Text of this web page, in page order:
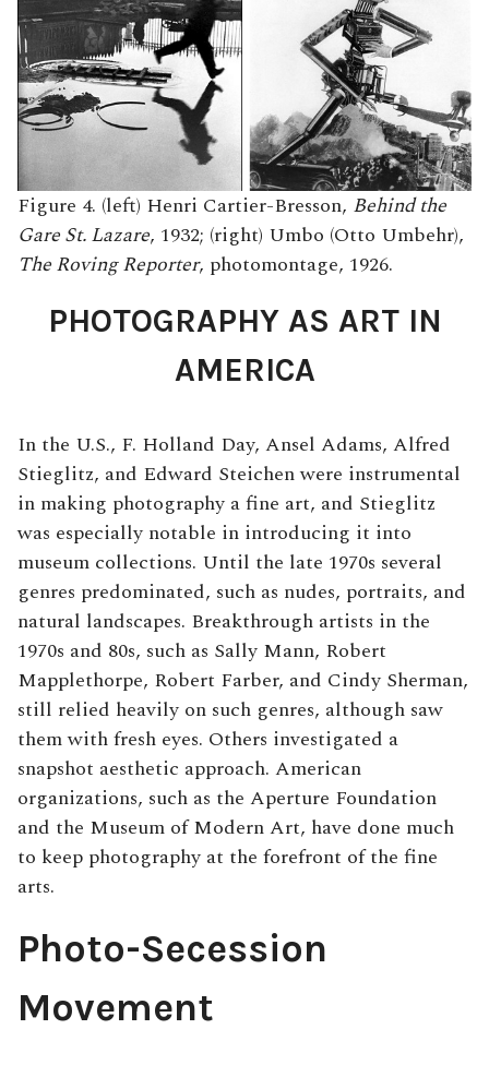
Figure 4. (left) Henri Cartier-Bresson, Behind the
Gare St. Lazare, 1932; (right) Umbo (Otto Umbehr),
The Roving Reporter, photomontage, 1926.
PHOTOGRAPHY AS ART IN
AMERICA
In the U.S., F. Holland Day, Ansel Adams, Alfred
Stieglitz, and Edward Steichen were instrumental
in making photography a fine art, and Stieglitz
was especially notable in introducing it into
museum collections. Until the late 1970s several
genres predominated, such as nudes, portraits, and
natural landscapes. Breakthrough artists in the
1970s and 80s, such as Sally Mann, Robert
Mapplethorpe, Robert Farber, and Cindy Sherman,
still relied heavily on such genres, although saw
them with fresh eyes. Others investigated a
snapshot aesthetic approach. American
organizations, such as the Aperture Foundation
and the Museum of Modern Art, have done much
to keep photography at the forefront of the fine
arts.
Photo-Secession
Movement